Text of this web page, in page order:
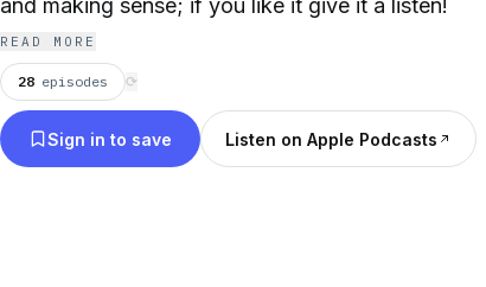
and making sense; if you like it give it a listen!
READ MORE
28 episodes ⟳
Sign in to save Listen on Apple Podcasts